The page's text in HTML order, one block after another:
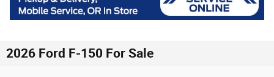
2026 Ford F-150 For Sale